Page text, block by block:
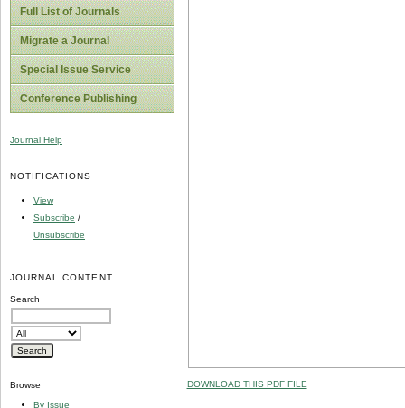
Full List of Journals
Migrate a Journal
Special Issue Service
Conference Publishing
Journal Help
NOTIFICATIONS
View
Subscribe /
Unsubscribe
JOURNAL CONTENT
Search
Browse
By Issue
DOWNLOAD THIS PDF FILE